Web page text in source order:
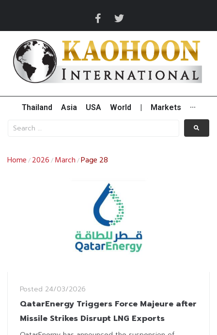
Thailand Asia USA World Markets ···
Home / 2026 / March /Page 28
Posted 24/03/2026
QatarEnergy Triggers Force Majeure after
Missile Strikes Disrupt LNG Exports